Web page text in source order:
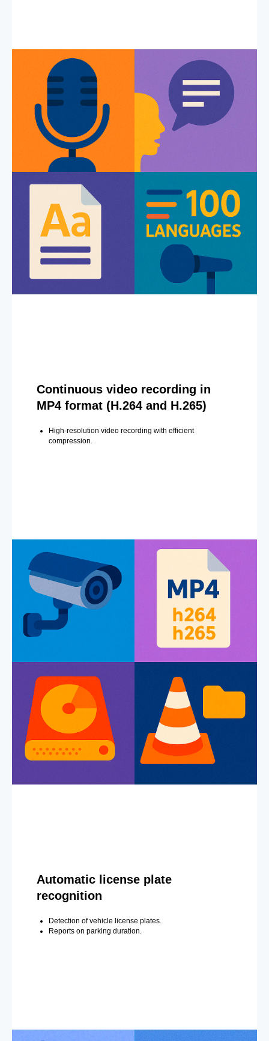
Continuous video recording in
MP4 format (H.264 and H.265)
High-resolution video recording with efficient
compression.
Automatic license plate
recognition
Detection of vehicle license plates.
Reports on parking duration.